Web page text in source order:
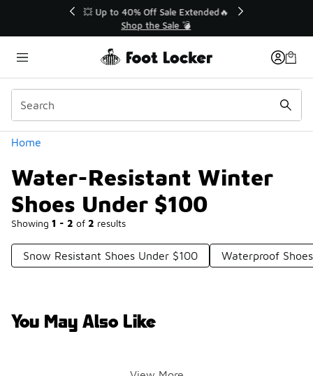
💥 Up to 40% Off Sale Extended🔥
Shop the Sale 💣
Home
Water-Resistant Winter
Shoes Under $100
Showing 1 - 2 of 2 results
Categories
Snow Resistant Shoes Under $100 Waterproof
You May Also Like